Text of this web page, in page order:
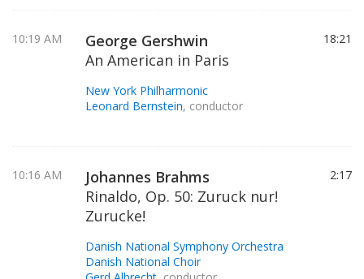
10:19 AM
George Gershwin
An American in Paris
New York Philharmonic
Leonard Bernstein, conductor
18:21
10:16 AM
Johannes Brahms
Rinaldo, Op. 50: Zuruck nur!
Zurucke!
Danish National Symphony Orchestra
Danish National Choir
2:17